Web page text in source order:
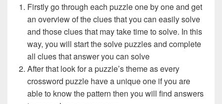
Firstly go through each puzzle one by one and get
an overview of the clues that you can easily solve
and those clues that may take time to solve. In this
way, you will start the solve puzzles and complete
all clues that answer you can solve
After that look for a puzzle’s theme as every
crossword puzzle have a unique one if you are
able to know the pattern then you will find answers